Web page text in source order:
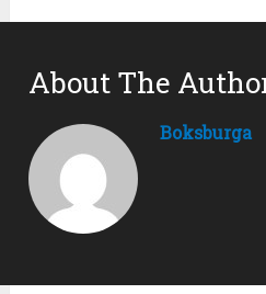
About The
Boksburga